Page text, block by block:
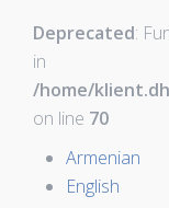
Deprecated:
in
/home/
on line 70
Armenian
English